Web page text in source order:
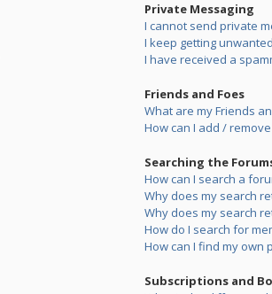
Private Messaging
I cannot send private
I keep getting
I have received a
Friends and Foes
What are my Friends
How can I add /
Searching the
How can I search a
Why does my search
Why does my search
How do I search for
How can I find my own
Subscriptions and